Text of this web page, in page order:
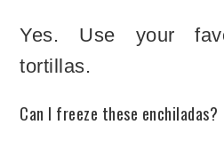
Yes. Use your
tortillas.
Can I freeze these enchiladas?